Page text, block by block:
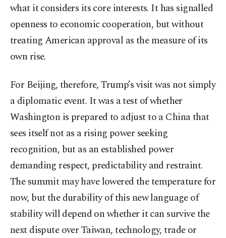
what it considers its core interests. It has signalled
openness to economic cooperation, but without
treating American approval as the measure of its
own rise.
For Beijing, therefore, Trump’s visit was not simply
a diplomatic event. It was a test of whether
Washington is prepared to adjust to a China that
sees itself not as a rising power seeking
recognition, but as an established power
demanding respect, predictability and restraint.
The summit may have lowered the temperature for
now, but the durability of this new language of
stability will depend on whether it can survive the
next dispute over Taiwan, technology, trade or